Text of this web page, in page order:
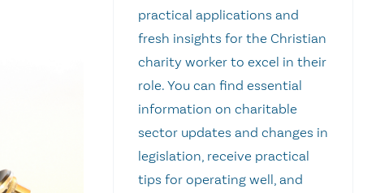
practical applications and
fresh insights for the Christian
charity worker to excel in their
role. You can find essential
information on charitable
sector updates and changes in
legislation, receive practical
tips for operating well, and